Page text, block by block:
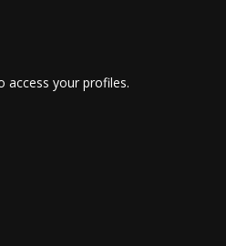
access your profiles.